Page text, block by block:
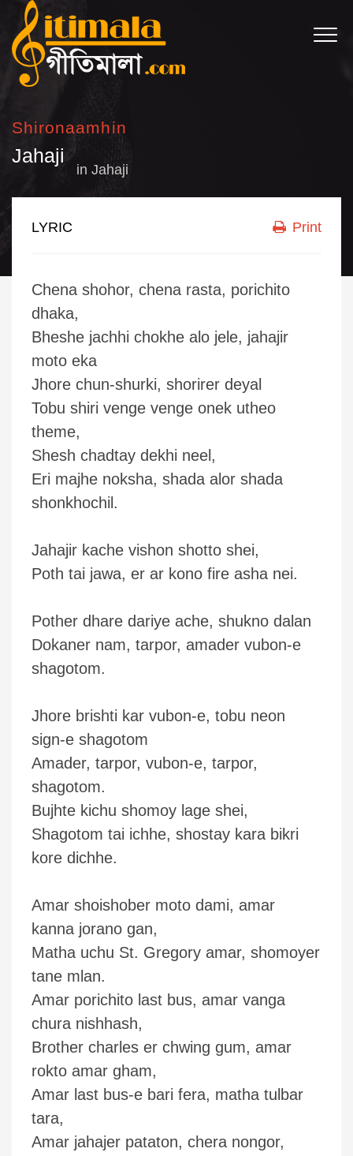
Shironaamhin
Jahaji
in Jahaji
LYRIC Print
Chena shohor, chena rasta, porichito
dhaka,
Bheshe jachhi chokhe alo jele, jahajir
moto eka
Jhore chun-shurki, shorirer deyal
Tobu shiri venge venge onek utheo
theme,
Shesh chadtay dekhi neel,
Eri majhe noksha, shada alor shada
shonkhochil.
Jahajir kache vishon shotto shei,
Poth tai jawa, er ar kono fire asha nei.
Pother dhare dariye ache, shukno dalan
Dokaner nam, tarpor, amader vubon-e
shagotom.
Jhore brishti kar vubon-e, tobu neon
sign-e shagotom
Amader, tarpor, vubon-e, tarpor,
shagotom.
Bujhte kichu shomoy lage shei,
Shagotom tai ichhe, shostay kara bikri
kore dichhe.
Amar shoishober moto dami, amar
kanna jorano gan,
Matha uchu St. Gregory amar, shomoyer
tane mlan.
Amar porichito last bus, amar vanga
chura nishhash,
Brother charles er chwing gum, amar
rokto amar gham,
Amar last bus-e bari fera, matha tulbar
tara,
Amar jahajer pataton, chera nongor,